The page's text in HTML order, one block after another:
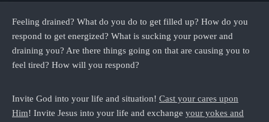
Feeling drained? What do you do to get filled up? How do you
respond to get energized? What is sucking your power and
draining you? Are there things going on that are causing you to
feel tired? How will you respond?
Invite God into your life and situation! Cast your cares upon
Him! Invite Jesus into your life and exchange your yokes and